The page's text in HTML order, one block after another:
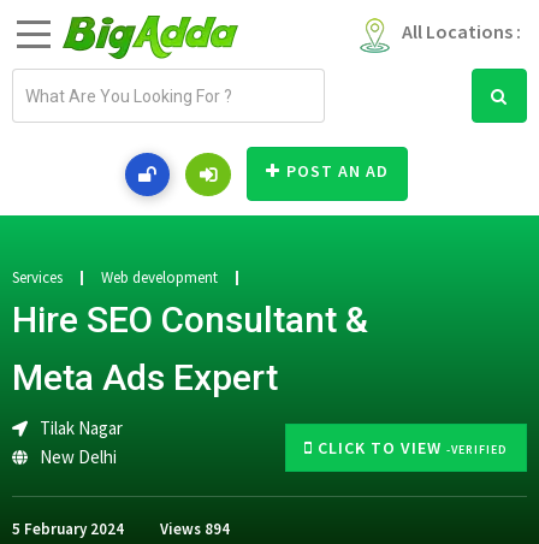
All Locations :
a
d
r
e
s
POST AN AD
CLICK TO VIEW -VERIFIED
Services Web development
Hire SEO Consultant &
Meta Ads Expert
Tilak Nagar
New Delhi
5 February 2024 Views 894